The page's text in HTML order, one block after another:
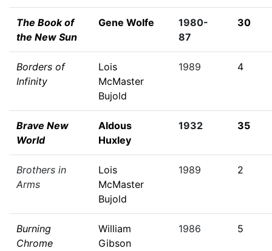
The Book of
the New Sun
Gene Wolfe
1980-
87
30
Borders of
Infinity
Lois
McMaster
Bujold
1989 4
Brave New
World
Aldous
Huxley
1932 35
Brothers in
Arms
Lois
McMaster
Bujold
1989 2
Burning
Chrome
William
Gibson
1986 5